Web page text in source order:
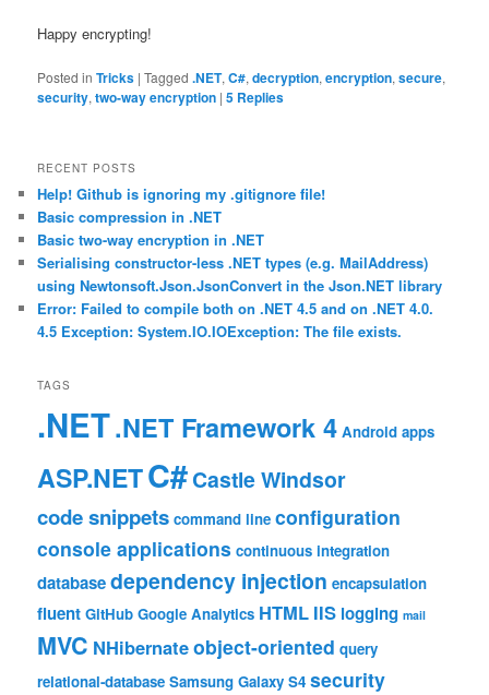
Happy encrypting!
Posted in Tricks |Tagged .NET,C#,decryption,encryption,secure,
security,two-way encryption |5 Replies
RECENT POSTS
Help! Github is ignoring my .gitignore file!
Basic compression in .NET
Basic two-way encryption in .NET
Serialising constructor-less .NET types (e.g. MailAddress)
using Newtonsoft.Json.JsonConvert in the Json.NET library
Error: Failed to compile both on .NET 4.5 and on .NET 4.0.
4.5 Exception: System.IO.IOException: The file exists.
TAGS
.NET.NET Framework 4 Android apps
ASP.NETC#Castle Windsor
code snippets command line configuration
console applications continuous integration
databasedependency injection encapsulation
fluent GitHub Google Analytics HTML IIS logging mail
MVC NHibernateobject-oriented query
relational-database Samsung Galaxy S4 security